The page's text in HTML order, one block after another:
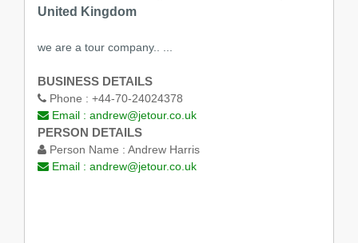
United Kingdom
we are a tour company.. ...
BUSINESS DETAILS
Phone : +44-70-24024378
Email : andrew@jetour.co.uk
PERSON DETAILS
Person Name : Andrew Harris
Email : andrew@jetour.co.uk